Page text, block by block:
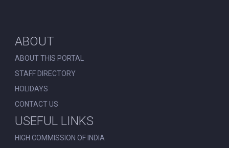
ABOUT
ABOUT THIS PORTAL
STAFF DIRECTORY
HOLIDAYS
CONTACT US
USEFUL LINKS
HIGH COMMISSION OF INDIA